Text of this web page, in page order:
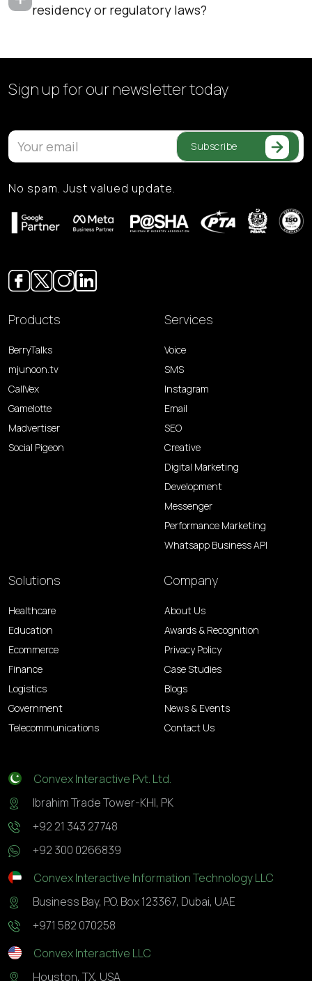
residency or regulatory laws?
Sign up for our newsletter today
Subscribe
No spam. Just valued update.
Products
BerryTalks
mjunoon.tv
CallVex
Gamelotte
Madvertiser
Social Pigeon
Services
Voice
SMS
Instagram
Email
SEO
Creative
Digital Marketing
Development
Messenger
Performance Marketing
Whatsapp Business API
Solutions
Healthcare
Education
Ecommerce
Finance
Logistics
Government
Telecommunications
Company
About Us
Awards & Recognition
Privacy Policy
Case Studies
Blogs
News & Events
Contact Us
Convex Interactive Pvt. Ltd.
Ibrahim Trade Tower-KHI, PK
+92 21 343 27748
+92 300 0266839
Convex Interactive Information Technology LLC
Business Bay, P.O. Box 123367, Dubai, UAE
+971 582 070258
Convex Interactive LLC
Houston, TX, USA